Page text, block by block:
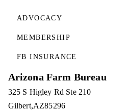
ADVOCACY
MEMBERSHIP
FB INSURANCE
Arizona Farm Bureau
325 S Higley Rd Ste 210
Gilbert AZ85296